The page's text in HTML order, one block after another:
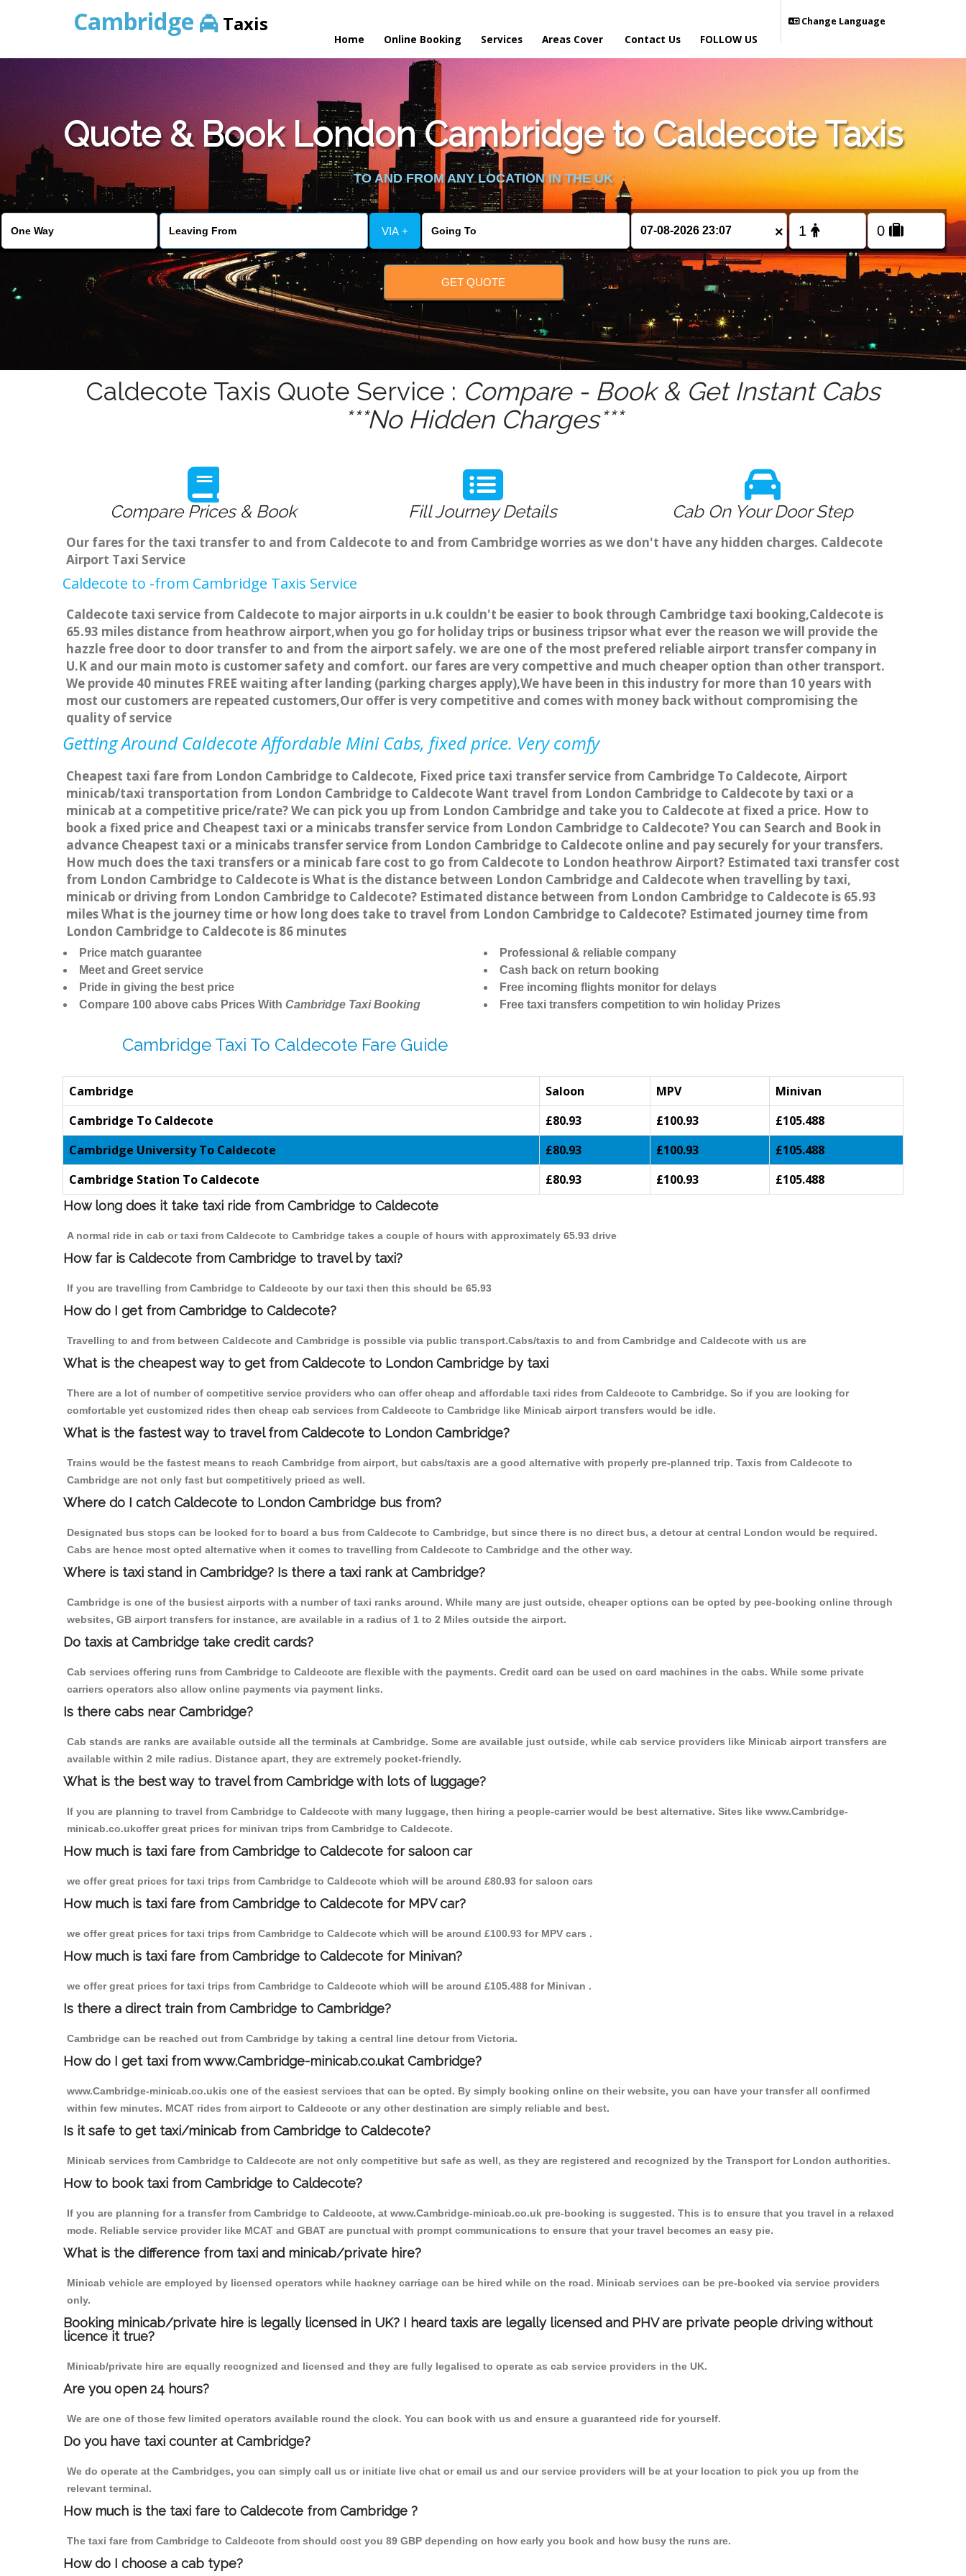
Cambridge Taxis
Home Online Booking Services Areas Cover Contact Us
Change Language
FOLLOW US
Quote & Book London Cambridge to Caldecote Taxis
TO AND FROM ANY LOCATION IN THE UK
VIA + ×
GET QUOTE
Caldecote Taxis Quote Service : Compare - Book & Get Instant Cabs
***No Hidden Charges***
Compare Prices & Book Fill Journey Details Cab On Your Door Step
Our fares for the taxi transfer to and from Caldecote to and from Cambridge worries as we don't have any hidden charges. Caldecote
Airport Taxi Service
Caldecote to -from Cambridge Taxis Service
Caldecote taxi service from Caldecote to major airports in u.k couldn't be easier to book through Cambridge taxi booking,Caldecote is
65.93 miles distance from heathrow airport,when you go for holiday trips or business tripsor what ever the reason we will provide the
hazzle free door to door transfer to and from the airport safely. we are one of the most prefered reliable airport transfer company in
U.K and our main moto is customer safety and comfort. our fares are very compettive and much cheaper option than other transport.
We provide 40 minutes FREE waiting after landing (parking charges apply),We have been in this industry for more than 10 years with
most our customers are repeated customers,Our offer is very competitive and comes with money back without compromising the
quality of service
Getting Around Caldecote Affordable Mini Cabs, fixed price. Very comfy
Cheapest taxi fare from London Cambridge to Caldecote, Fixed price taxi transfer service from Cambridge To Caldecote, Airport
minicab/taxi transportation from London Cambridge to Caldecote Want travel from London Cambridge to Caldecote by taxi or a
minicab at a competitive price/rate? We can pick you up from London Cambridge and take you to Caldecote at fixed a price. How to
book a fixed price and Cheapest taxi or a minicabs transfer service from London Cambridge to Caldecote? You can Search and Book in
advance Cheapest taxi or a minicabs transfer service from London Cambridge to Caldecote online and pay securely for your transfers.
How much does the taxi transfers or a minicab fare cost to go from Caldecote to London heathrow Airport? Estimated taxi transfer cost
from London Cambridge to Caldecote is What is the distance between London Cambridge and Caldecote when travelling by taxi,
minicab or driving from London Cambridge to Caldecote? Estimated distance between from London Cambridge to Caldecote is 65.93
miles What is the journey time or how long does take to travel from London Cambridge to Caldecote? Estimated journey time from
London Cambridge to Caldecote is 86 minutes
Price match guarantee
Meet and Greet service
Pride in giving the best price
Compare 100 above cabs Prices With Cambridge Taxi Booking
Professional & reliable company
Cash back on return booking
Free incoming flights monitor for delays
Free taxi transfers competition to win holiday Prizes
Cambridge Taxi To Caldecote Fare Guide
Cambridge Saloon MPV
Minivan
Cambridge To Caldecote
£80.93 £100.93
£105.488
Cambridge University To Caldecote
£80.93 £100.93
£105.488
Cambridge Station To Caldecote
£80.93 £100.93 £105.488
How long does it take taxi ride from Cambridge to Caldecote
A normal ride in cab or taxi from Caldecote to Cambridge takes a couple of hours with approximately 65.93 drive
How far is Caldecote from Cambridge to travel by taxi?
If you are travelling from Cambridge to Caldecote by our taxi then this should be 65.93
How do I get from Cambridge to Caldecote?
Travelling to and from between Caldecote and Cambridge is possible via public transport.Cabs/taxis to and from Cambridge and Caldecote with us are
What is the cheapest way to get from Caldecote to London Cambridge by taxi
There are a lot of number of competitive service providers who can offer cheap and affordable taxi rides from Caldecote to Cambridge. So if you are looking for
comfortable yet customized rides then cheap cab services from Caldecote to Cambridge like Minicab airport transfers would be idle.
What is the fastest way to travel from Caldecote to London Cambridge?
Trains would be the fastest means to reach Cambridge from airport, but cabs/taxis are a good alternative with properly pre-planned trip. Taxis from Caldecote to
Cambridge are not only fast but competitively priced as well.
Where do I catch Caldecote to London Cambridge bus from?
Designated bus stops can be looked for to board a bus from Caldecote to Cambridge, but since there is no direct bus, a detour at central London would be required.
Cabs are hence most opted alternative when it comes to travelling from Caldecote to Cambridge and the other way.
Where is taxi stand in Cambridge? Is there a taxi rank at Cambridge?
Cambridge is one of the busiest airports with a number of taxi ranks around. While many are just outside, cheaper options can be opted by pee-booking online through
websites, GB airport transfers for instance, are available in a radius of 1 to 2 Miles outside the airport.
Do taxis at Cambridge take credit cards?
Cab services offering runs from Cambridge to Caldecote are flexible with the payments. Credit card can be used on card machines in the cabs. While some private
carriers operators also allow online payments via payment links.
Is there cabs near Cambridge?
Cab stands are ranks are available outside all the terminals at Cambridge. Some are available just outside, while cab service providers like Minicab airport transfers are
available within 2 mile radius. Distance apart, they are extremely pocket-friendly.
What is the best way to travel from Cambridge with lots of luggage?
If you are planning to travel from Cambridge to Caldecote with many luggage, then hiring a people-carrier would be best alternative. Sites like www.Cambridge-
minicab.co.ukoffer great prices for minivan trips from Cambridge to Caldecote.
How much is taxi fare from Cambridge to Caldecote for saloon car
we offer great prices for taxi trips from Cambridge to Caldecote which will be around £80.93 for saloon cars
How much is taxi fare from Cambridge to Caldecote for MPV car?
we offer great prices for taxi trips from Cambridge to Caldecote which will be around £100.93 for MPV cars .
How much is taxi fare from Cambridge to Caldecote for Minivan?
we offer great prices for taxi trips from Cambridge to Caldecote which will be around £105.488 for Minivan .
Is there a direct train from Cambridge to Cambridge?
Cambridge can be reached out from Cambridge by taking a central line detour from Victoria.
How do I get taxi from www.Cambridge-minicab.co.ukat Cambridge?
www.Cambridge-minicab.co.ukis one of the easiest services that can be opted. By simply booking online on their website, you can have your transfer all confirmed
within few minutes. MCAT rides from airport to Caldecote or any other destination are simply reliable and best.
Is it safe to get taxi/minicab from Cambridge to Caldecote?
Minicab services from Cambridge to Caldecote are not only competitive but safe as well, as they are registered and recognized by the Transport for London authorities.
How to book taxi from Cambridge to Caldecote?
If you are planning for a transfer from Cambridge to Caldecote, at www.Cambridge-minicab.co.uk pre-booking is suggested. This is to ensure that you travel in a relaxed
mode. Reliable service provider like MCAT and GBAT are punctual with prompt communications to ensure that your travel becomes an easy pie.
What is the difference from taxi and minicab/private hire?
Minicab vehicle are employed by licensed operators while hackney carriage can be hired while on the road. Minicab services can be pre-booked via service providers
only.
Booking minicab/private hire is legally licensed in UK? I heard taxis are legally licensed and PHV are private people driving without
licence it true?
Minicab/private hire are equally recognized and licensed and they are fully legalised to operate as cab service providers in the UK.
Are you open 24 hours?
We are one of those few limited operators available round the clock. You can book with us and ensure a guaranteed ride for yourself.
Do you have taxi counter at Cambridge?
We do operate at the Cambridges, you can simply call us or initiate live chat or email us and our service providers will be at your location to pick you up from the
relevant terminal.
How much is the taxi fare to Caldecote from Cambridge ?
The taxi fare from Cambridge to Caldecote from should cost you 89 GBP depending on how early you book and how busy the runs are.
How do I choose a cab type?